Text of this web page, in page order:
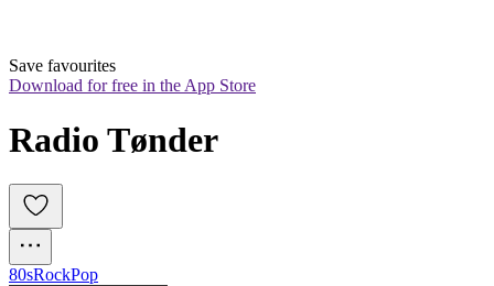
Save favourites
Download for free in the App Store
Radio Tønder
80sRockPop